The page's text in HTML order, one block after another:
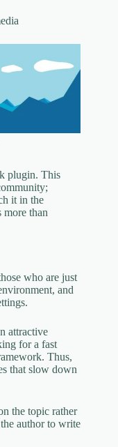
plugin. This
it in the
more than
who are just
and
attractive
for a fast
Thus,
that slow down
the topic rather
author to write